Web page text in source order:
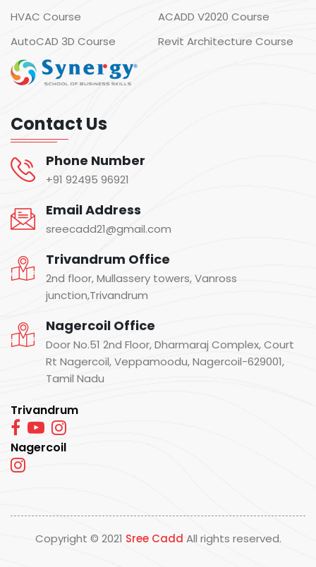
HVAC Course
ACADD V2020 Course
AutoCAD 3D Course
Revit Architecture Course
Contact Us
Phone Number
+91 92495 96921
Email Address
sreecadd21@gmail.com
Trivandrum Office
2nd floor, Mullassery towers, Vanross
junction,Trivandrum
Nagercoil Office
Door No.51 2nd Floor, Dharmaraj Complex, Court
Rt Nagercoil, Veppamoodu, Nagercoil-629001,
Tamil Nadu
Trivandrum
Nagercoil
Copyright © 2021 Sree Cadd All rights reserved.